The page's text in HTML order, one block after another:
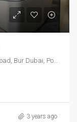
3 years ago